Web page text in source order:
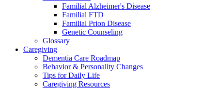
Familial Alzheimer's Disease
Familial FTD
Familial Prion Disease
Genetic Counseling
Glossary
Caregiving
Dementia Care Roadmap
Behavior & Personality Changes
Tips for Daily Life
Caregiving Resources